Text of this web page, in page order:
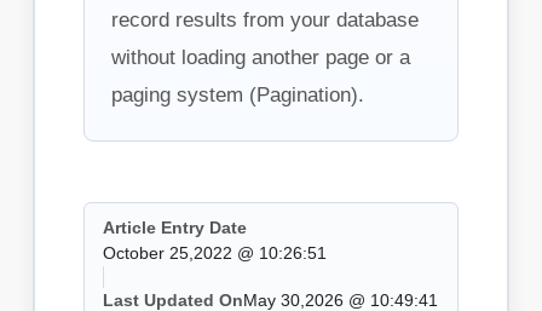
record results from your database
without loading another page or a
paging system (Pagination).
Article Entry Date
October 25,2022 @ 10:26:51
Last Updated OnMay 30,2026 @ 10:49:41